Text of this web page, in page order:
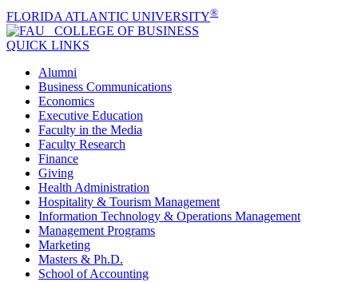
FLORIDA ATLANTIC UNIVERSITY®
COLLEGE OF BUSINESS
QUICK LINKS
Alumni
Business Communications
Economics
Executive Education
Faculty in the Media
Faculty Research
Finance
Giving
Health Administration
Hospitality & Tourism Management
Information Technology & Operations Management
Management Programs
Marketing
Masters & Ph.D.
School of Accounting